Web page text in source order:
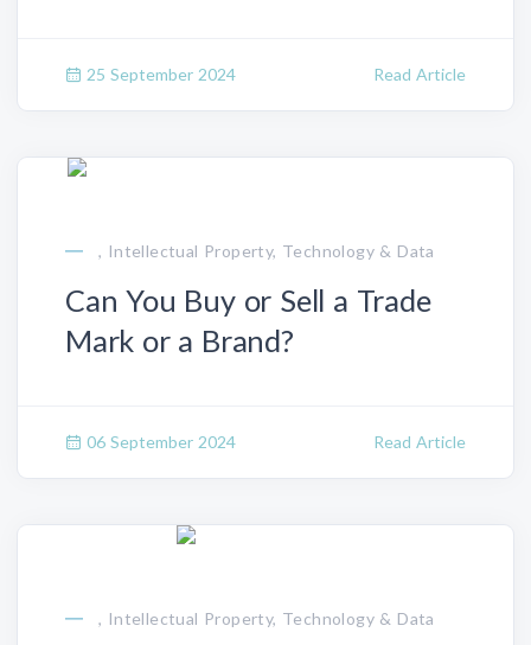
25 September 2024 Read Article
, Intellectual Property, Technology & Data
Can You Buy or Sell a Trade
Mark or a Brand?
06 September 2024 Read Article
, Intellectual Property, Technology & Data